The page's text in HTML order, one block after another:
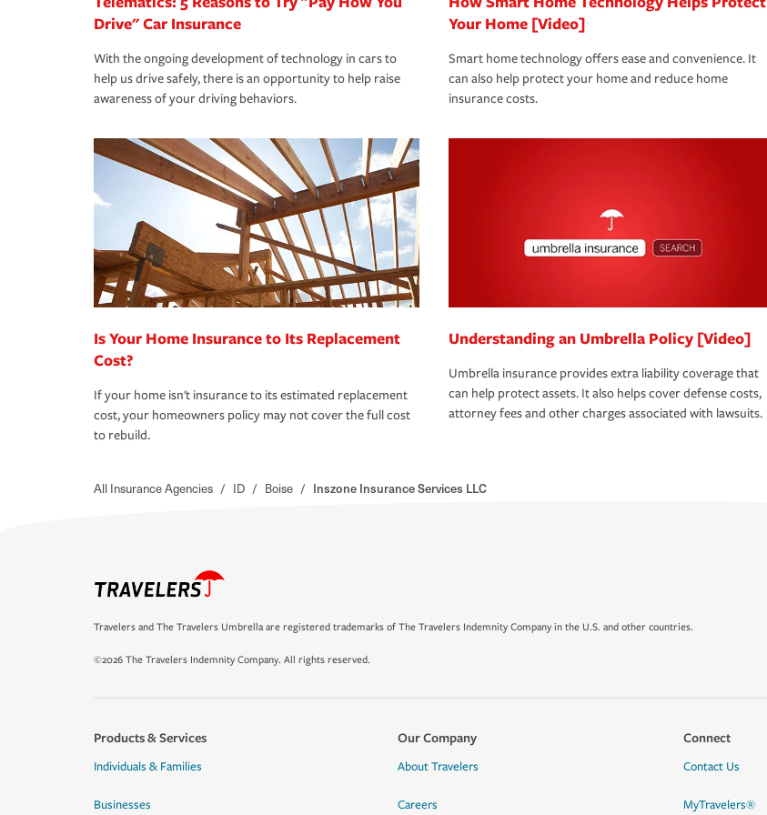
Drive" Car Insurance
With the ongoing development of technology in cars to
help us drive safely, there is an opportunity to help raise
awareness of your driving behaviors.
Your Home [Video]
Smart home technology offers ease and convenience. It
can also help protect your home and reduce home
insurance costs.
Is Your Home Insurance to Its Replacement
Cost?
If your home isn't insurance to its estimated replacement
cost, your homeowners policy may not cover the full cost
to rebuild.
Understanding an Umbrella Policy [Video]
Umbrella insurance provides extra liability coverage that
can help protect assets. It also helps cover defense costs,
attorney fees and other charges associated with lawsuits.
All Insurance Agencies / ID / Boise / Inszone Insurance Services LLC
Travelers and The Travelers Umbrella are registered trademarks of The Travelers Indemnity Company in the U.S. and other countries.
©2026 The Travelers Indemnity Company. All rights reserved.
Products & Services
Individuals & Families
Businesses
Our Company
About Travelers
Careers
Connect
Contact Us
MyTravelers®